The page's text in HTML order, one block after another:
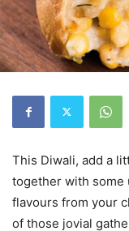
This Diwali, add a
together with some
flavours from your
of those jovial